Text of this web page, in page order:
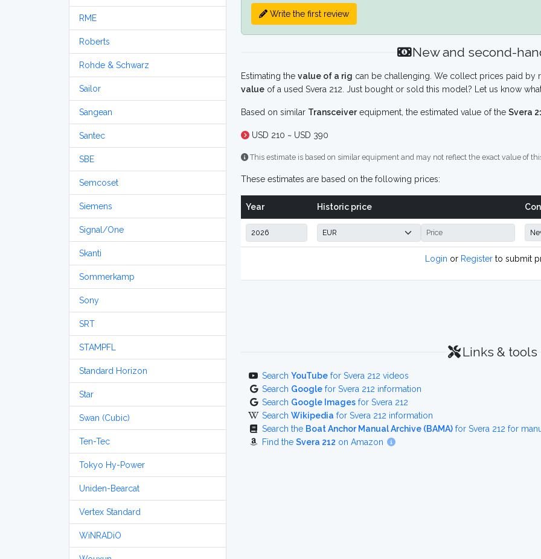
RME
Roberts
Rohde & Schwarz
Sailor
Sangean
Santec
SBE
Semcoset
Siemens
Signal/One
Skanti
Sommerkamp
Sony
SRT
STAMPFL
Standard Horizon
Star
Swan (Cubic)
Ten-Tec
Tokyo Hy-Power
Uniden-Bearcat
Vertex Standard
WiNRADiO
Write the first review
New and second-
Estimating the value of a rig can be challenging. We collect prices paid by
value of a used Svera 212. Just bought or sold this model? Let us know
Based on similar Transceiverequipment, the estimated value of the Svera
USD 210 ~ USD 390
This estimate is based on similar equipment and may not reflect the exact value of
These estimates are based on the following prices:
Year Historic price
Login or Register to submit
Links & tools
Search YouTube for Svera 212 videos
Search Google for Svera 212 information
Search Google Images for Svera 212
Search Wikipedia for Svera 212 information
Search the Boat Anchor Manual Archive (BAMA) for Svera 212 for
Find the Svera 212 on Amazon